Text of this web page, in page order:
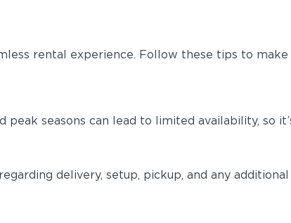
rental experience. Follow these tips to
seasons can lead to limited availability, so
delivery, setup, pickup, and any additional